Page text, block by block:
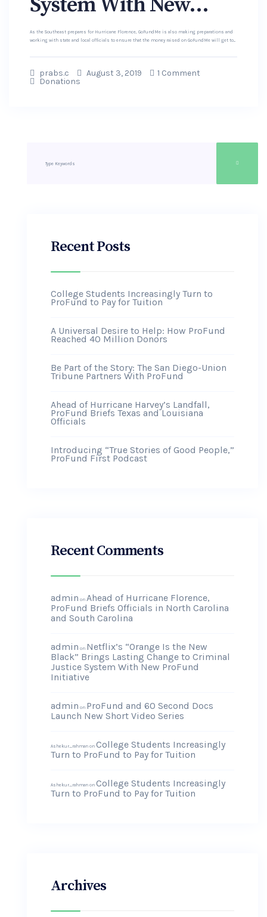
As the Southeast prepares for Hurricane Florence, GoFundMe is also making preparations and
working with state and local officials to ensure that the money raised on GoFundMe will get to...
prabs.c August 3, 2019
1 Comment
Donations
Recent Posts
College Students Increasingly Turn to
ProFund to Pay for Tuition
A Universal Desire to Help: How ProFund
Reached 40 Million Donors
Be Part of the Story: The San Diego-Union
Tribune Partners With ProFund
Ahead of Hurricane Harvey’s Landfall,
ProFund Briefs Texas and Louisiana
Officials
Introducing “True Stories of Good People,”
ProFund First Podcast
Recent Comments
admin on Ahead of Hurricane Florence,
ProFund Briefs Officials in North Carolina
and South Carolina
admin on Netflix’s “Orange Is the New
Black” Brings Lasting Change to Criminal
Justice System With New ProFund
Initiative
admin on ProFund and 60 Second Docs
Launch New Short Video Series
Ashekur_rahman on College Students Increasingly
Turn to ProFund to Pay for Tuition
Ashekur_rahman on College Students Increasingly
Turn to ProFund to Pay for Tuition
Archives